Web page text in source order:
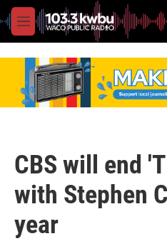
M
e
CBS will end
with Stephen
year